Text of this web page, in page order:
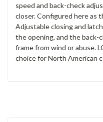
speed and back-check
closer. Configured here as
Adjustable closing and
the opening, and the back-
frame from wind or abuse.
choice for North American